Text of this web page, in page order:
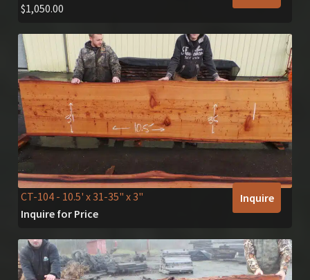
$1,050.00
CT-104- 10.5' x 31-35" x 3"
Inquire for Price
Inquire